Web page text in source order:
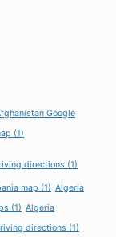
Google
(1)
directions (1)
map (1) Algeria
(1) Algeria
directions (1)